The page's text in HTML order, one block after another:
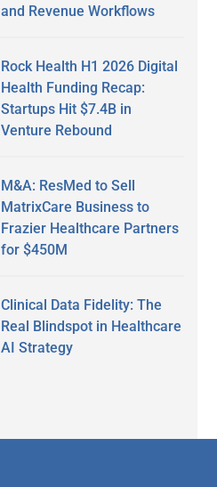
and Revenue Workflows
Rock Health H1 2026 Digital
Health Funding Recap:
Startups Hit $7.4B in
Venture Rebound
M&A: ResMed to Sell
MatrixCare Business to
Frazier Healthcare Partners
for $450M
Clinical Data Fidelity: The
Real Blindspot in Healthcare
AI Strategy